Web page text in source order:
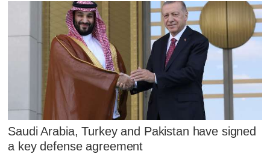
Saudi Arabia, Turkey and Pakistan have signed
a key defense agreement